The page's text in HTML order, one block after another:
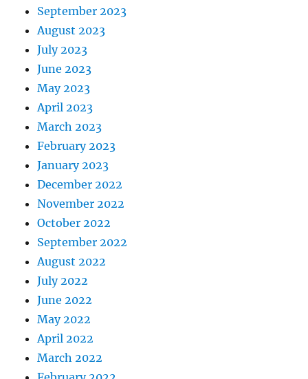
September 2023
August 2023
July 2023
June 2023
May 2023
April 2023
March 2023
February 2023
January 2023
December 2022
November 2022
October 2022
September 2022
August 2022
July 2022
June 2022
May 2022
April 2022
March 2022